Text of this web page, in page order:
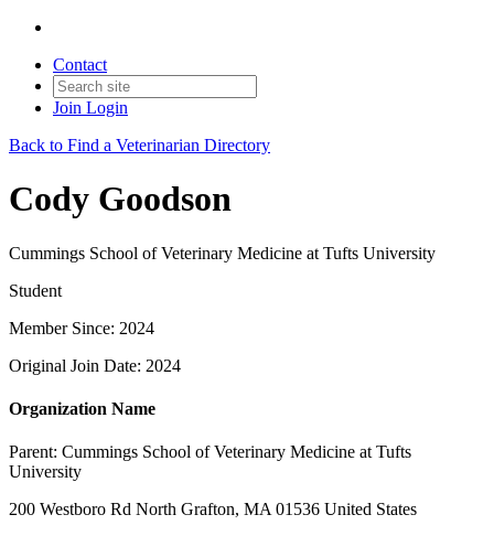
Contact
Join Login
Back to Find a Veterinarian Directory
Cody Goodson
Cummings School of Veterinary Medicine at Tufts University
Student
Member Since: 2024
Original Join Date: 2024
Organization Name
Parent: Cummings School of Veterinary Medicine at Tufts
University
200 Westboro Rd North Grafton, MA 01536 United States